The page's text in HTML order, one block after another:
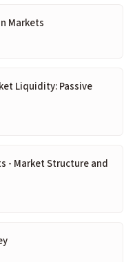
Markets
Liquidity: Passive
- Market Structure and